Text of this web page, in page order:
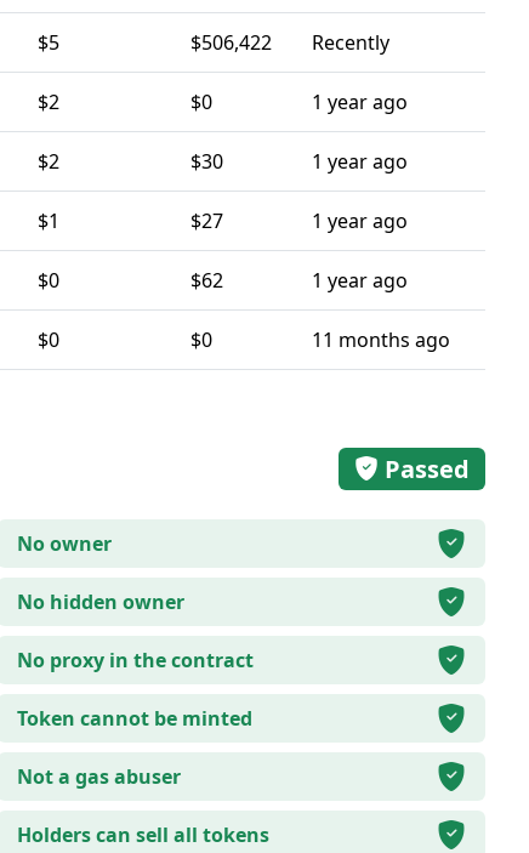
$5 $506,422 Recently
$2 $0 1 year ago
$2 $30 1 year ago
$1 $27 1 year ago
$0 $62 1 year ago
$0 $0 11 months ago
Passed
No owner
No hidden owner
No proxy in the contract
Token cannot be minted
Not a gas abuser
Holders can sell all tokens